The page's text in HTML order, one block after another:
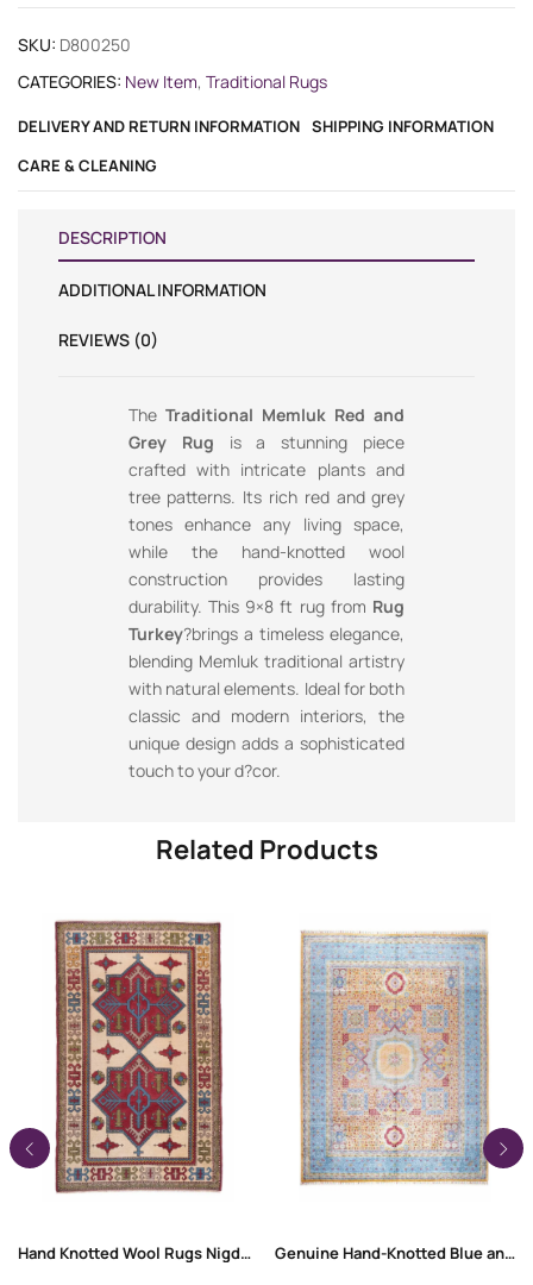
SKU: D800250
CATEGORIES: New Item, Traditional Rugs
DELIVERY AND RETURN INFORMATION SHIPPING INFORMATION
CARE & CLEANING
DESCRIPTION
ADDITIONAL INFORMATION
REVIEWS (0)
The Traditional Memluk Red and
Grey Rug is a stunning piece
crafted with intricate plants and
tree patterns. Its rich red and grey
tones enhance any living space,
while the hand-knotted wool
construction provides lasting
durability. This 9×8 ft rug from Rug
Turkey?brings a timeless elegance,
blending Memluk traditional artistry
with natural elements. Ideal for both
classic and modern interiors, the
unique design adds a sophisticated
touch to your d?cor.
Related Products
Hand Knotted Wool Rugs Nigde Kars Traditional Semi-old 6.6×4.1 Genuine Hand-Knotted Blue and Orange Rug 9.9×7.8 ft Traditional Memluk